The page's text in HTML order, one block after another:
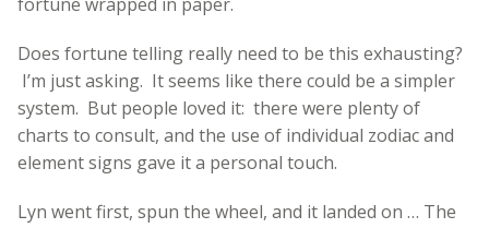
Does fortune telling really need to be this exhausting?
I’m just asking. It seems like there could be a simpler
system. But people loved it: there were plenty of
charts to consult, and the use of individual zodiac and
element signs gave it a personal touch.
Lyn went first, spun the wheel, and it landed on … The